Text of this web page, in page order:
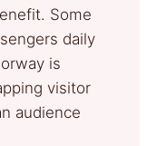
Some
daily
is
visitor
audience